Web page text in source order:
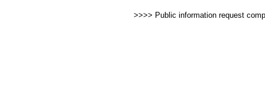
>>>> Public information request